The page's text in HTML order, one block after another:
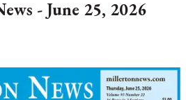
- June 25, 2026